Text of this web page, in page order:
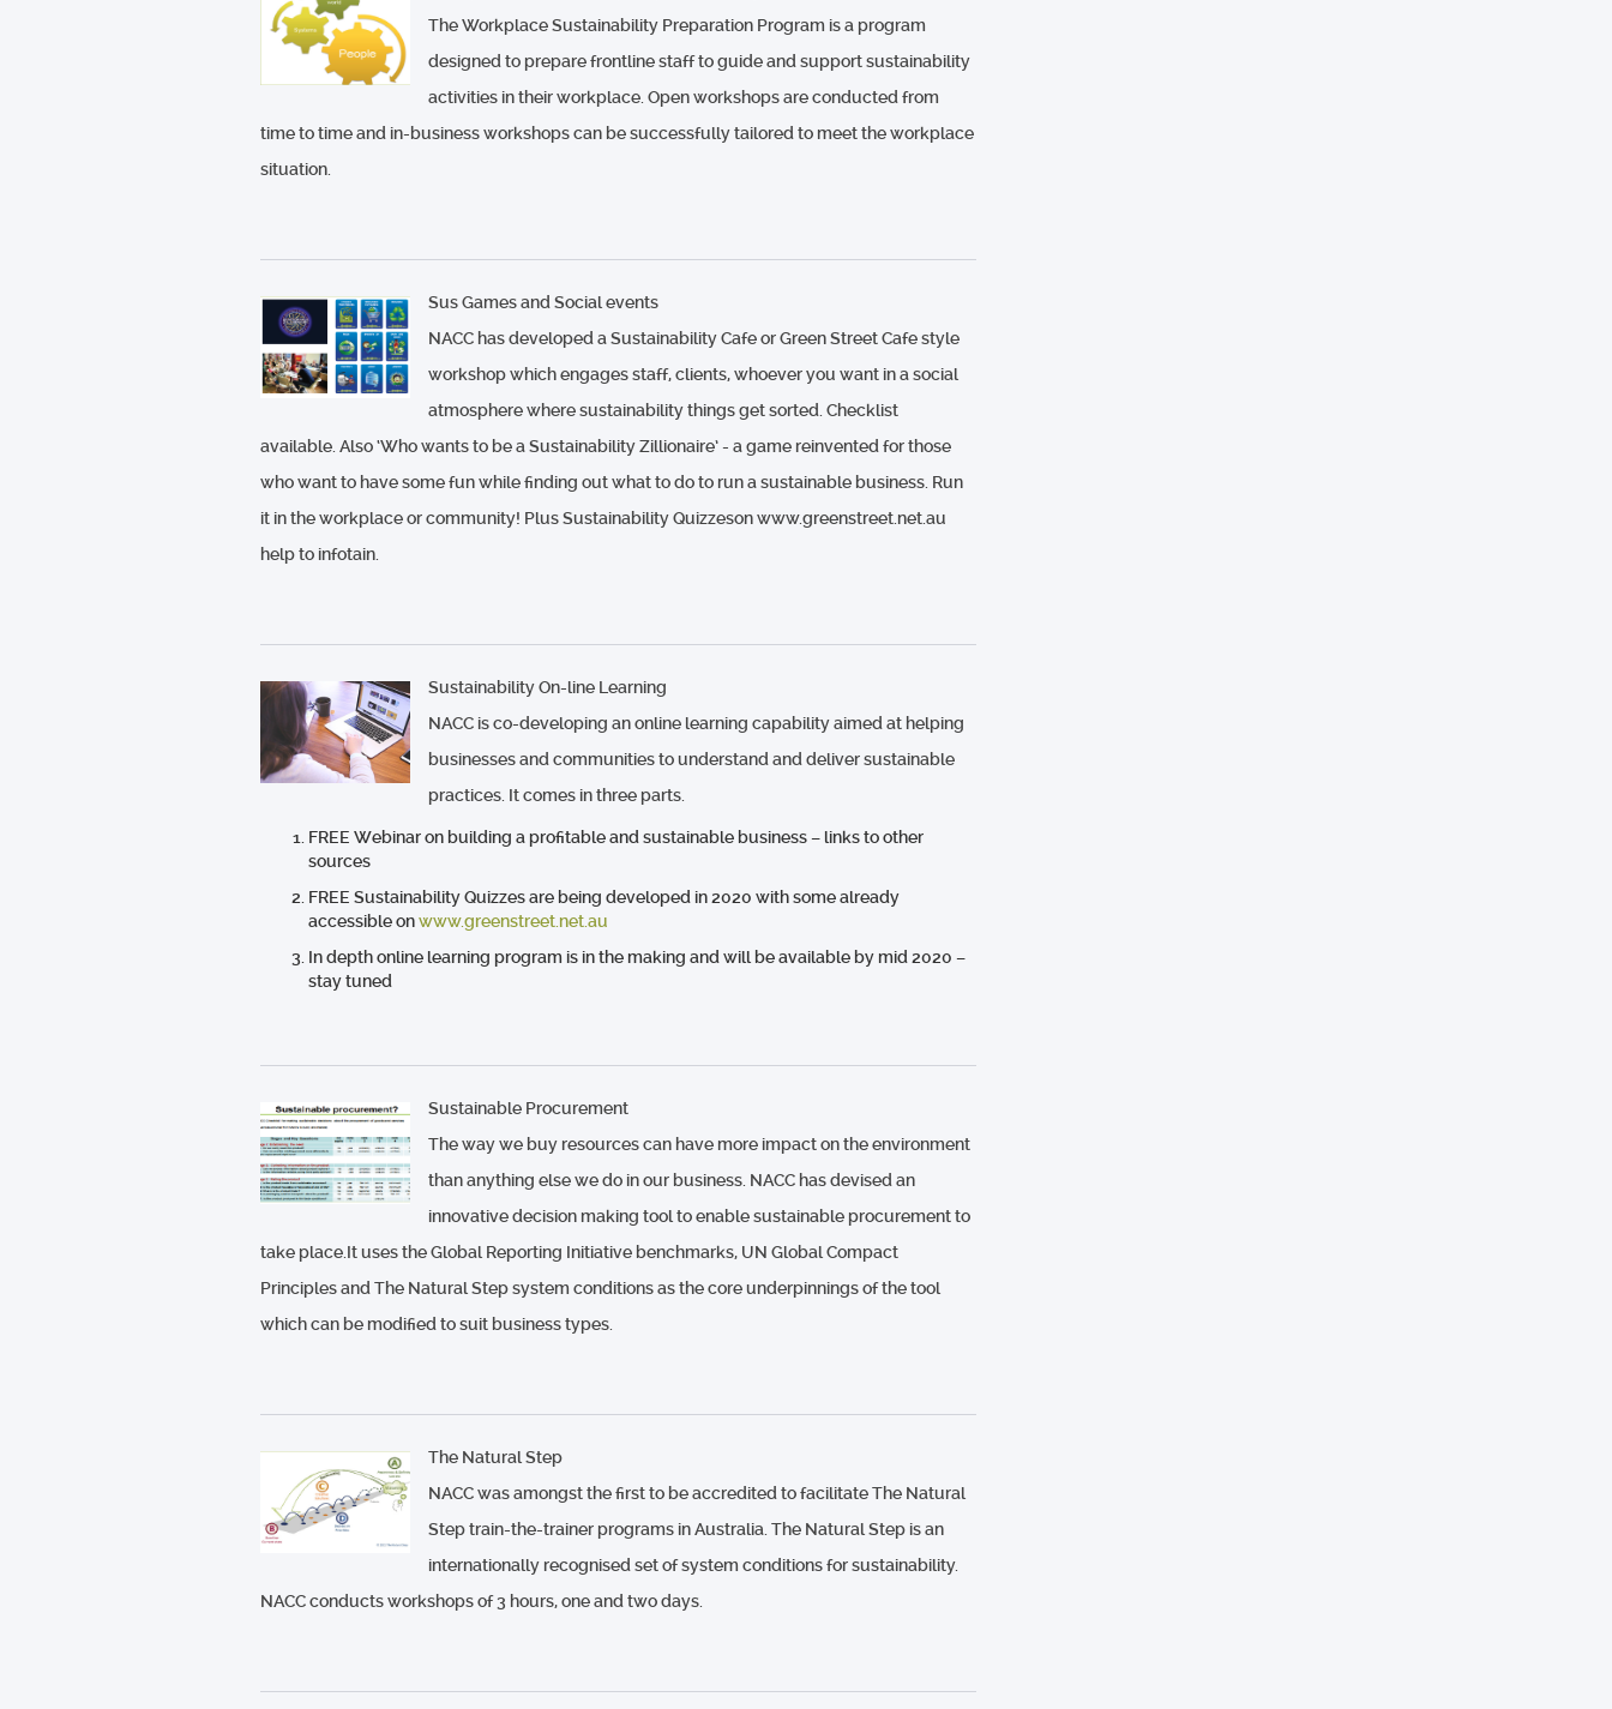
The Workplace Sustainability Preparation Program is a program
designed to prepare frontline staff to guide and support sustainability
activities in their workplace. Open workshops are conducted from
time to time and in-business workshops can be successfully tailored to meet the workplace
situation.
Sus Games and Social events
NACC has developed a Sustainability Cafe or Green Street Cafe style
workshop which engages staff, clients, whoever you want in a social
atmosphere where sustainability things get sorted. Checklist
available. Also ‘Who wants to be a Sustainability Zillionaire’ - a game reinvented for those
who want to have some fun while finding out what to do to run a sustainable business. Run
it in the workplace or community! Plus Sustainability Quizzeson www.greenstreet.net.au
help to infotain.
Sustainability On-line Learning
NACC is co-developing an online learning capability aimed at helping
businesses and communities to understand and deliver sustainable
practices. It comes in three parts.
FREE Webinar on building a profitable and sustainable business – links to other
sources
FREE Sustainability Quizzes are being developed in 2020 with some already
accessible onwww.greenstreet.net.au
In depth online learning program is in the making and will be available by mid 2020 –
stay tuned
Sustainable Procurement
The way we buy resources can have more impact on the environment
than anything else we do in our business. NACC has devised an
innovative decision making tool to enable sustainable procurement to
take place.It uses the Global Reporting Initiative benchmarks, UN Global Compact
Principles and The Natural Step system conditions as the core underpinnings of the tool
which can be modified to suit business types.
The Natural Step
NACC was amongst the first to be accredited to facilitate The Natural
Step train-the-trainer programs in Australia. The Natural Step is an
internationally recognised set of system conditions for sustainability.
NACC conducts workshops of 3 hours, one and two days.